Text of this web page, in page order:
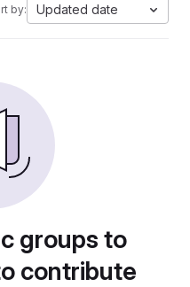
by: Updated date
groups to
contribute